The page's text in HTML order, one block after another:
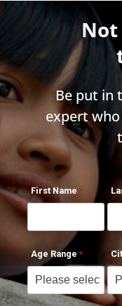
Not
Be put in
expert
First Name
Age Range